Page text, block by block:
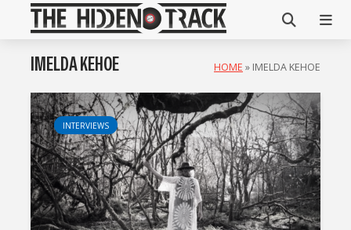
IMELDA KEHOE HOME » IMELDA KEHOE
INTERVIEWS